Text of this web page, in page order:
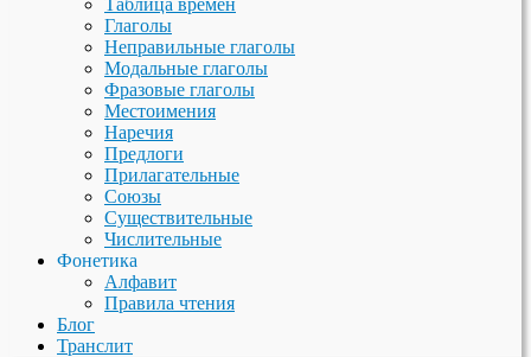
Таблица времен
Глаголы
Неправильные глаголы
Модальные глаголы
Фразовые глаголы
Местоимения
Наречия
Предлоги
Прилагательные
Союзы
Существительные
Числительные
Фонетика
Алфавит
Правила чтения
Блог
Транслит